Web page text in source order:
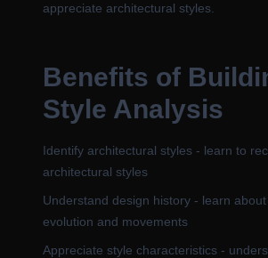
appreciate architectural styles.
Benefits of
Style Analysis
Identify architectural styles - learn to
architectural styles
Understand design history - learn
evolution and movements
Appreciate style characteristics -